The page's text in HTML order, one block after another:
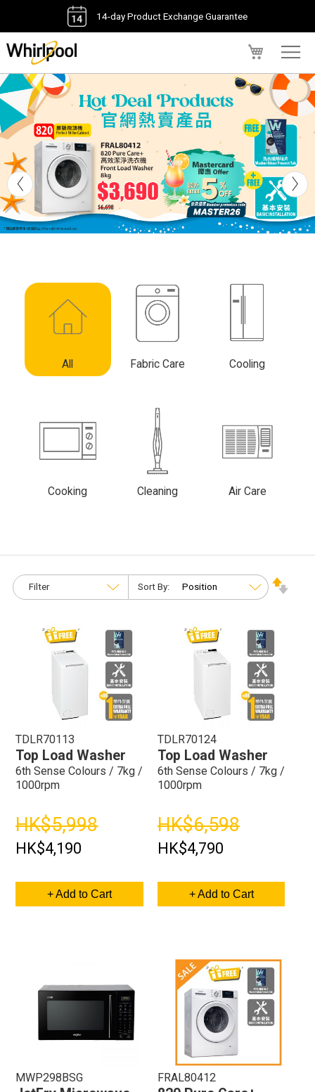
14-day Product Exchange Guarantee
All Fabric Care Cooling
Cooking Cleaning Air Care
Filter Sort By:
TDLR70113
Top Load Washer
6th Sense Colours / 7kg /
1000rpm
HK$5,998
HK$4,190
+ Add to Cart
TDLR70124
Top Load Washer
6th Sense Colours / 7kg /
1000rpm
HK$6,598
HK$4,790
+ Add to Cart
MWP298BSG FRAL80412